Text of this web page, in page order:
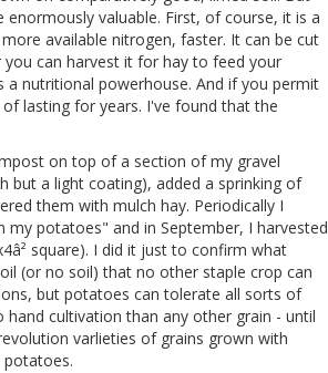
valuable. First, of course, it is a
available nitrogen, faster. It can be cut
can harvest it for hay to feed your
nutritional powerhouse. And if you permit
lasting for years. I've found that the
on top of a section of my gravel
but a light coating), added a sprinking of
them with mulch hay. Periodically I
potatoes" and in September, I harvested
square). I did it just to confirm what
(or no soil) that no other staple crop can
but potatoes can tolerate all sorts of
cultivation than any other grain - until
varlieties of grains grown with
potatoes.